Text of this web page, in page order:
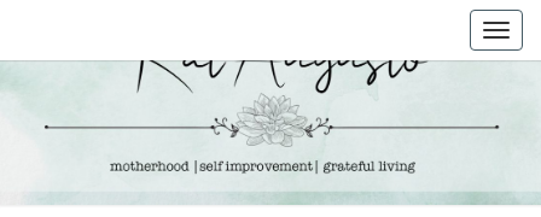
KAT
AUGUSTO
Life &
Motherhood